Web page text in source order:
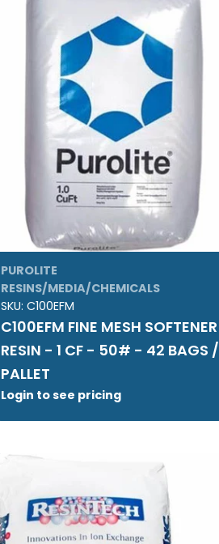
PUROLITE
RESINS/MEDIA/CHEMICALS
SKU: C100EFM
C100EFM FINE MESH SOFTENER
RESIN - 1 CF - 50# - 42 BAGS /
PALLET
Login to see pricing